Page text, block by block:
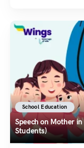
School Education
Speech on Mother in
Students)